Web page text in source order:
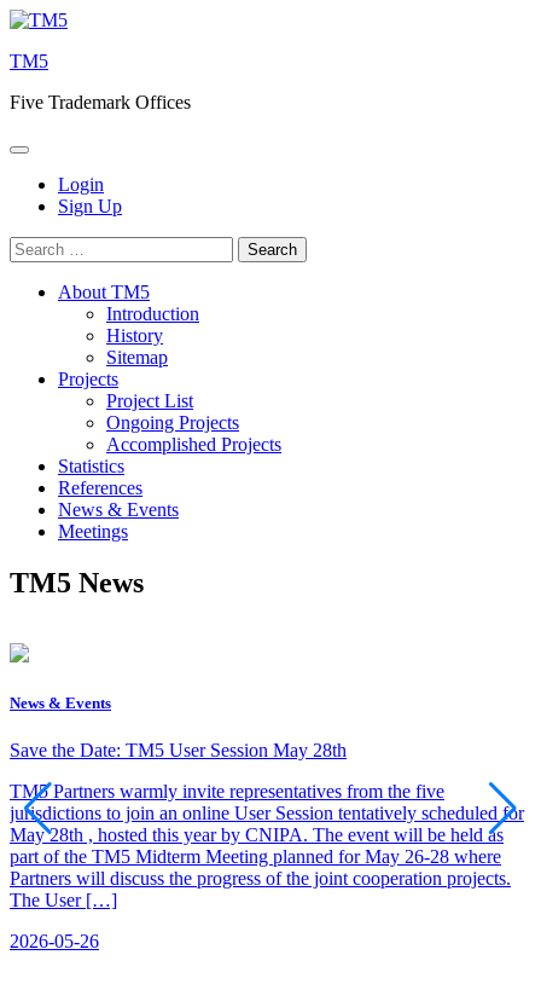
Skip
content
TM5
Five Trademark Offices
Login
Sign Up
Search
for:
About TM5
Introduction
History
Sitemap
Projects
Project List
Ongoing Projects
Accomplished Projects
Statistics
References
News & Events
Meetings
TM5 News
News & Events
Save the Date: TM5 User Session May 28th
TM5 Partners warmly invite representatives from the five
jurisdictions to join an online User Session tentatively scheduled for
May 28th , hosted this year by CNIPA. The event will be held as
part of the TM5 Midterm Meeting planned for May 26-28 where
Partners will discuss the progress of the joint cooperation projects.
The User […]
2026-05-26